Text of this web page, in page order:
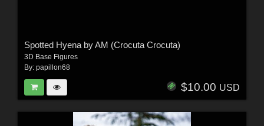
Spotted Hyena by AM (Crocuta Crocuta)
3D Base Figures
By: papillon68
$10.00 USD